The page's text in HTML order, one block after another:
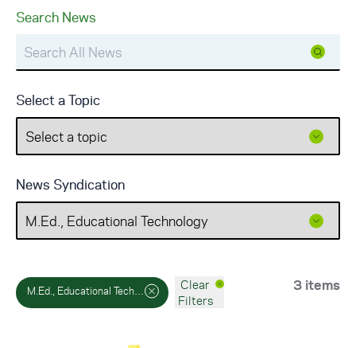
Search News
Select a Topic
News Syndication
M.Ed., Educational Technology
Clear
Filters
3 items